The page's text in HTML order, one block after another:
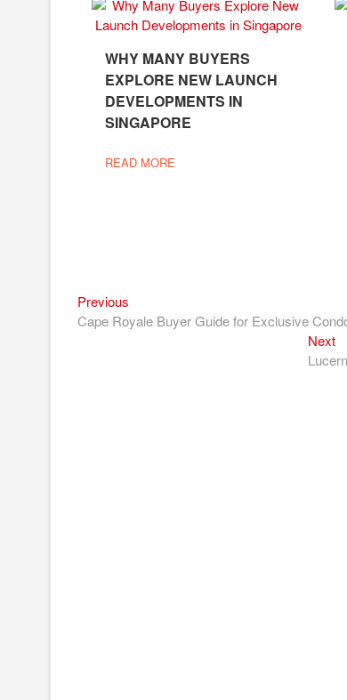
WHY MANY BUYERS
EXPLORE NEW LAUNCH
DEVELOPMENTS IN
SINGAPORE
READ MORE
Post
navigation
Previous
post:
Cape Royale Buyer Guide for Exclusive
Next